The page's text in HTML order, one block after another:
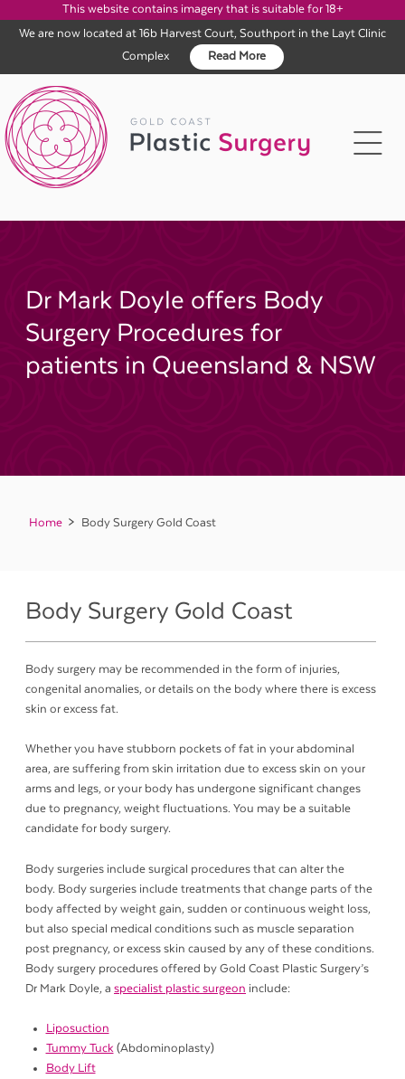
This website contains imagery that is suitable for 18+
We are now located at 16b Harvest Court, Southport in the Layt Clinic
Complex
Read More
content
Dr Mark Doyle offers Body
Surgery Procedures for
patients in Queensland & NSW
Home Body Surgery Gold Coast
Body Surgery Gold Coast
Body surgery may be recommended in the form of injuries,
congenital anomalies, or details on the body where there is excess
skin or excess fat.
Whether you have stubborn pockets of fat in your abdominal
area, are suffering from skin irritation due to excess skin on your
arms and legs, or your body has undergone significant changes
due to pregnancy, weight fluctuations. You may be a suitable
candidate for body surgery.
Body surgeries include surgical procedures that can alter the
body. Body surgeries include treatments that change parts of the
body affected by weight gain, sudden or continuous weight loss,
but also special medical conditions such as muscle separation
post pregnancy, or excess skin caused by any of these conditions.
Body surgery procedures offered by Gold Coast Plastic Surgery’s
Dr Mark Doyle, a specialist plastic surgeon include:
Liposuction
Tummy Tuck(Abdominoplasty)
Body Lift